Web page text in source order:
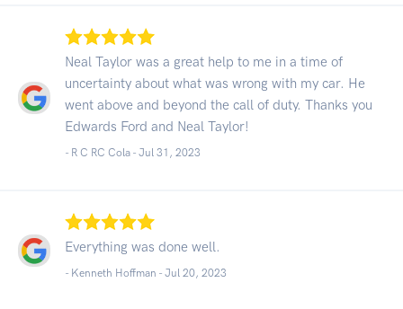
Neal Taylor was a great help to me in a time of
uncertainty about what was wrong with my car. He
went above and beyond the call of duty. Thanks you
Edwards Ford and Neal Taylor!
- R C RC Cola - Jul 31, 2023
Everything was done well.
- Kenneth Hoffman - Jul 20, 2023